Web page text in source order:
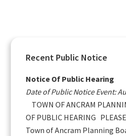
Primary
Sidebar
Recent Public Notice
Notice Of Public Hearing
Date of Public Notice Event:
TOWN OF ANCRAM
OF PUBLIC HEARING
Town of Ancram Planning